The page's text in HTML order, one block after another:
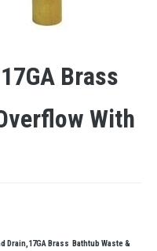
Brass
With
Drain,17GA Brass Bathtub Waste &